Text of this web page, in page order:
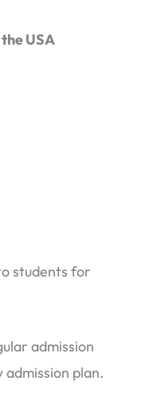
USA
students for
admission
admission plan.